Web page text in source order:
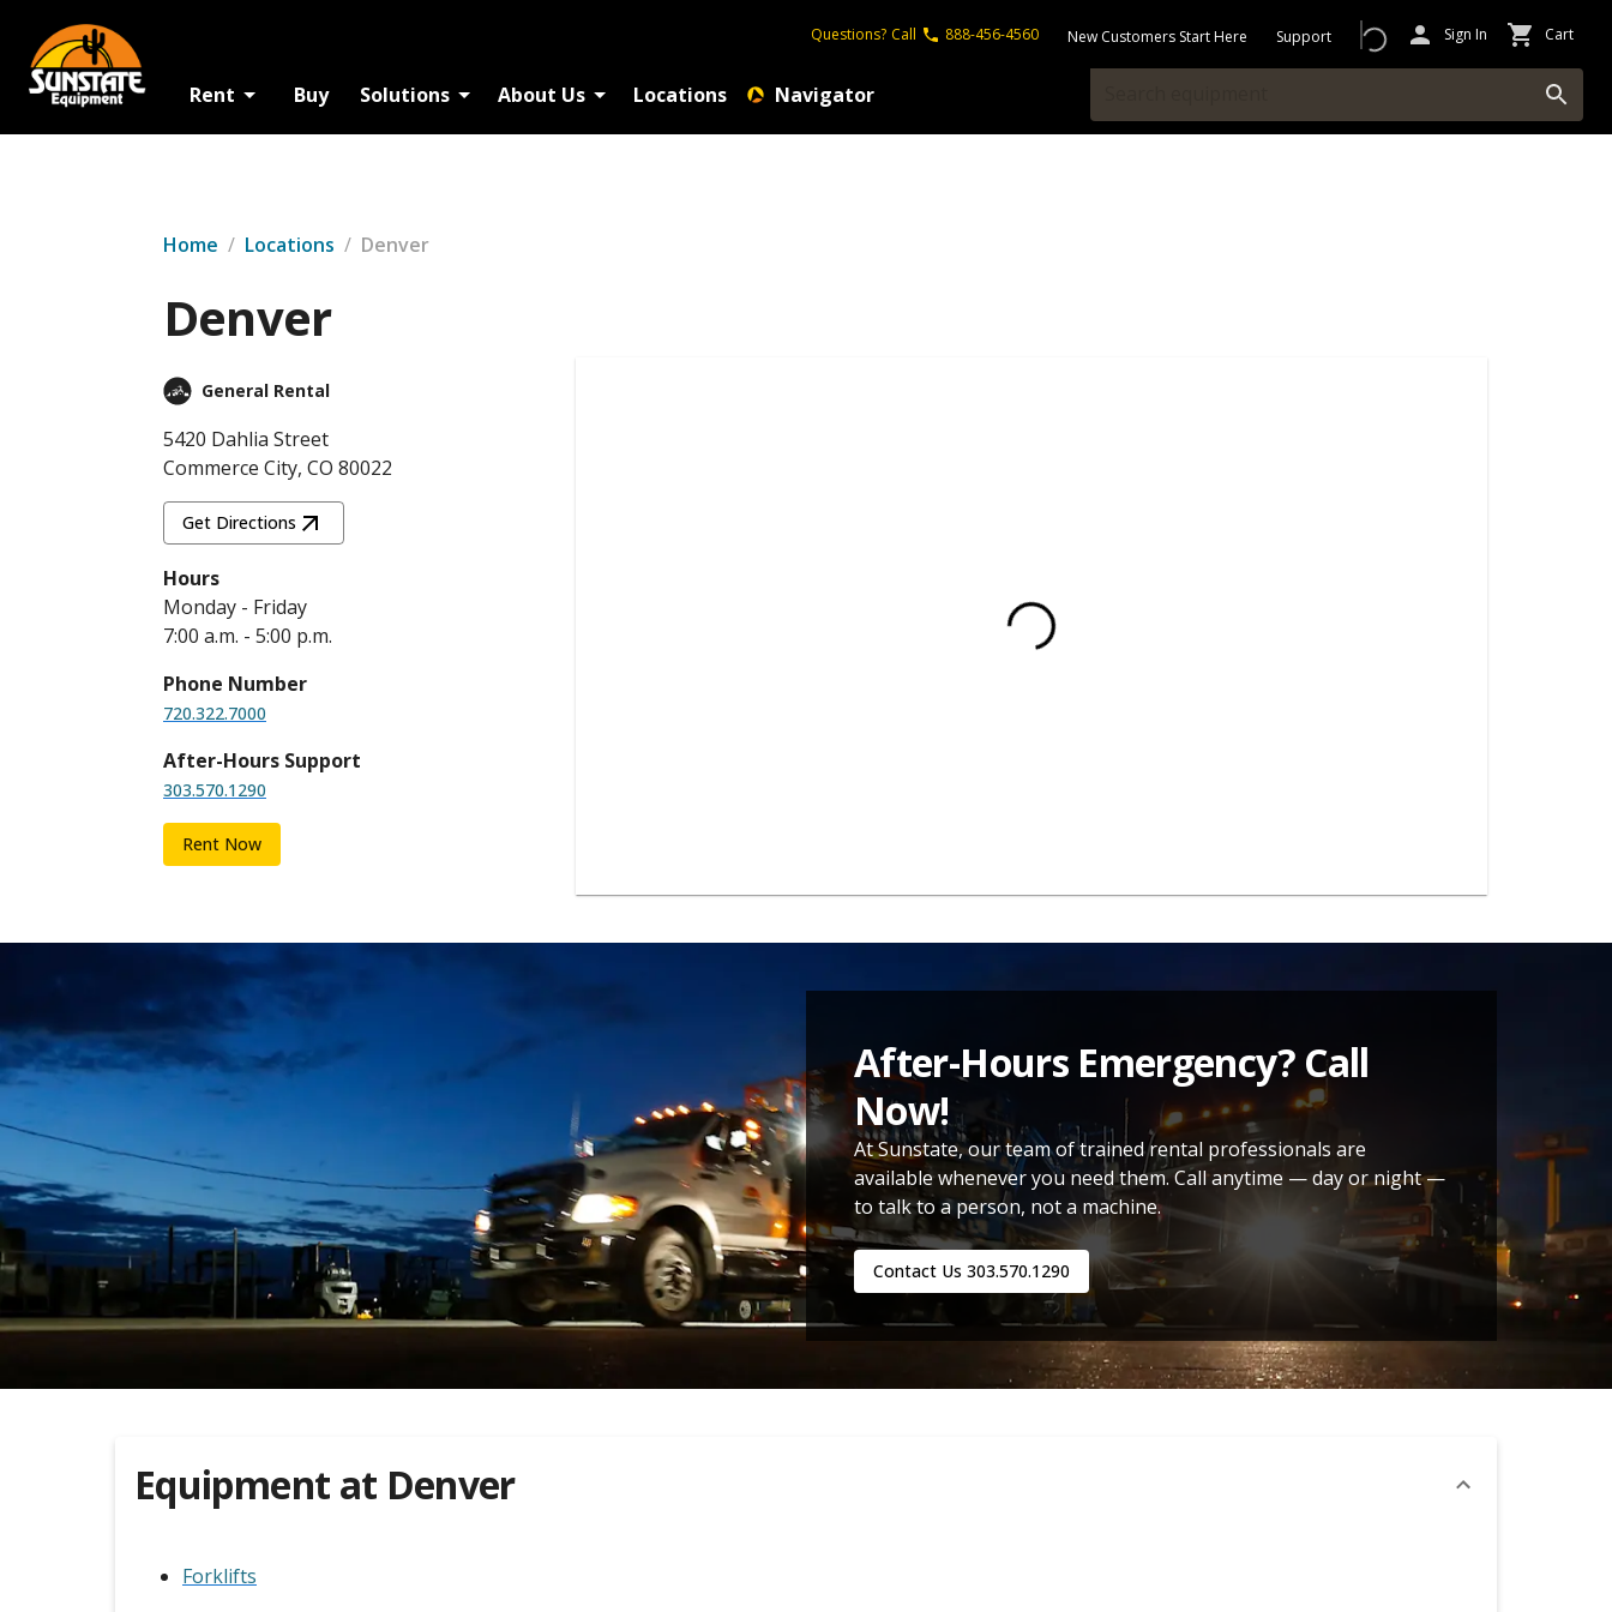
Questions? Call 888-456-4560 New Customers Start Here Support Sign In Cart
Rent Buy Solutions About Us Locations Navigator
Home / Locations / Denver
Denver
General Rental
5420 Dahlia Street
Commerce City, CO 80022
Get Directions
Hours
Monday - Friday
7:00 a.m. - 5:00 p.m.
Phone Number
720.322.7000
After-Hours Support
303.570.1290
Rent Now
After-Hours Emergency? Call
Now!
At Sunstate, our team of trained rental professionals are
available whenever you need them. Call anytime — day or night —
to talk to a person, not a machine.
Contact Us 303.570.1290
Equipment at Denver
Forklifts